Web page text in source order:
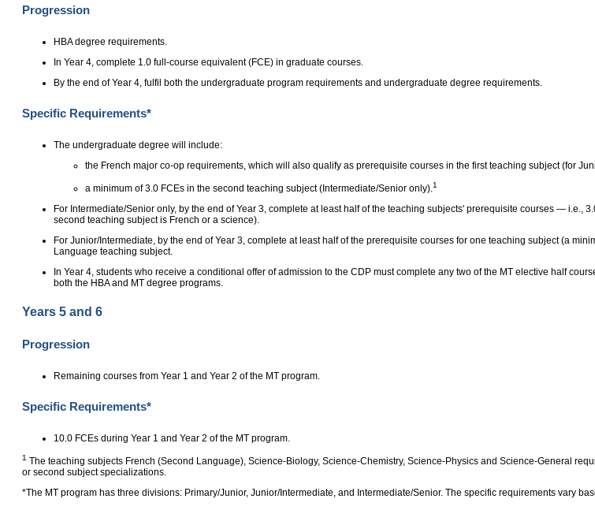
Progression
HBA degree requirements.
In Year 4, complete 1.0 full-course equivalent (FCE) in graduate courses.
By the end of Year 4, fulfil both the undergraduate program requirements and undergraduate degree requirements.
Specific Requirements*
The undergraduate degree will include:
the French major co-op requirements, which will also qualify as prerequisite courses in the first teaching subject (for
a minimum of 3.0 FCEs in the second teaching subject (Intermediate/Senior only). 1
For Intermediate/Senior only, by the end of Year 3, complete at least half of the teaching subjects' prerequisite courses — i.e.,
second teaching subject is French or a science).
For Junior/Intermediate, by the end of Year 3, complete at least half of the prerequisite courses for one teaching subject (a
Language teaching subject.
In Year 4, students who receive a conditional offer of admission to the CDP must complete any two of the MT elective half
both the HBA and MT degree programs.
Years 5 and 6
Progression
Remaining courses from Year 1 and Year 2 of the MT program.
Specific Requirements*
10.0 FCEs during Year 1 and Year 2 of the MT program.
1 The teaching subjects French (Second Language), Science‑Biology, Science‑Chemistry, Science‑Physics and Science‑General
or second subject specializations.
*The MT program has three divisions: Primary/Junior, Junior/Intermediate, and Intermediate/Senior. The specific requirements vary